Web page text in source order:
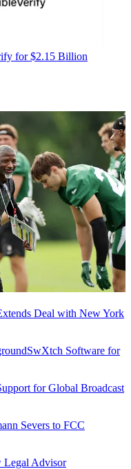
for $2.15 Billion
Deal with New York
Software for
for Global Broadcast
Severs to FCC
Legal Advisor